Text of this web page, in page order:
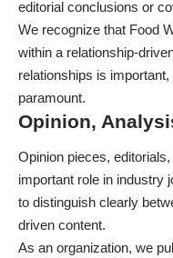
editorial conclusions or
We recognize that Food
within a relationship-
relationships is
paramount.
Opinion,
Opinion pieces,
important role in industry
to distinguish clearly
driven content.
As an organization, we